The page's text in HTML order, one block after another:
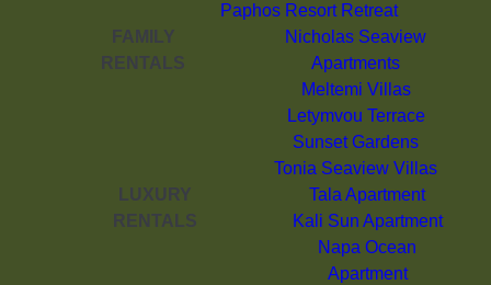
Paphos Resort Retreat
FAMILY
RENTALS
Nicholas Seaview
Apartments
Meltemi Villas
Letymvou Terrace
Sunset Gardens
Tonia Seaview Villas
LUXURY
RENTALS
Tala Apartment
Kali Sun Apartment
Napa Ocean
Apartment